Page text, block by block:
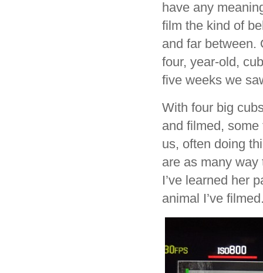
have any
film the kind of
and far between.
four, year-old,
five weeks we
With four big
and filmed,
us, often doing
are as many way
I’ve learned her
animal I’ve